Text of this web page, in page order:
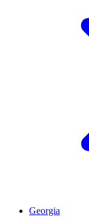
Georgia